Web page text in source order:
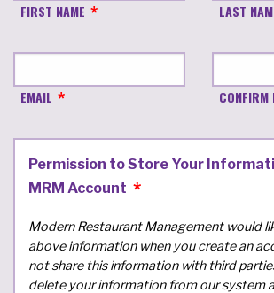
FIRST NAME LAST
EMAIL CONFIRM
Permission to Store Your
MRM Account
Modern Restaurant Management would
above information when you create an
not share this information with third
delete your information from our system